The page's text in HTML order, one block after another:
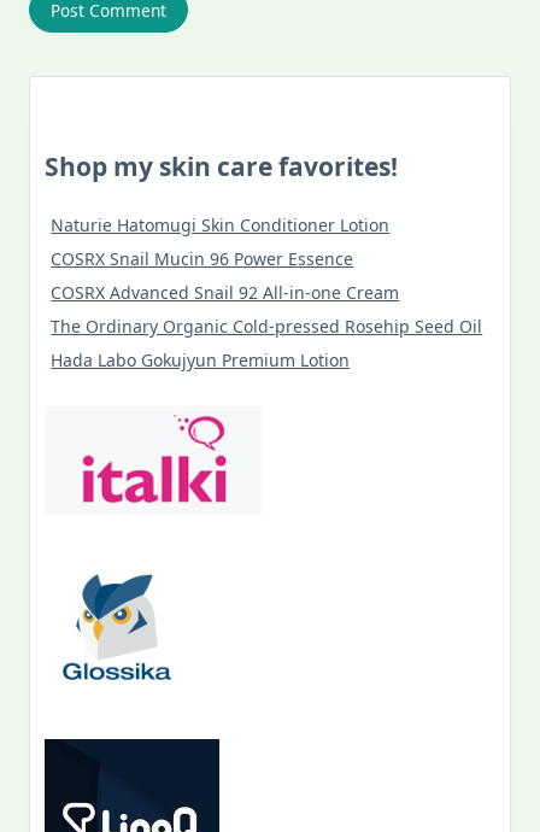
Shop my skin care favorites!
Naturie Hatomugi Skin Conditioner Lotion
COSRX Snail Mucin 96 Power Essence
COSRX Advanced Snail 92 All-in-one Cream
The Ordinary Organic Cold-pressed Rosehip Seed Oil
Hada Labo Gokujyun Premium Lotion